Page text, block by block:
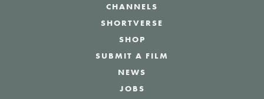
CHANNELS
SHORTVERSE
SHOP
SUBMIT A FILM
NEWS
JOBS